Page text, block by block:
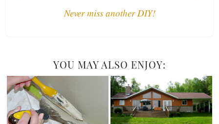
Never miss another DIY!
YOU MAY ALSO ENJOY: